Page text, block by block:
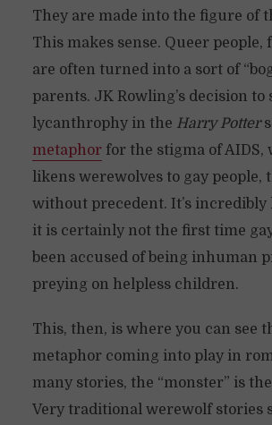
They are made into the figure of
This makes sense. Queer people,
are often turned into a sort of
parents. JK Rowling’s decision to
lycanthrophy in the Harry Potter
metaphorfor the stigma of AIDS,
likens werewolves to gay people,
without precedent. It’s
it is certainly not the first time
been accused of being inhuman
preying on helpless children.
This, then, is where you can see
metaphor coming into play in
many stories, the “monster” is
Very traditional werewolf stories